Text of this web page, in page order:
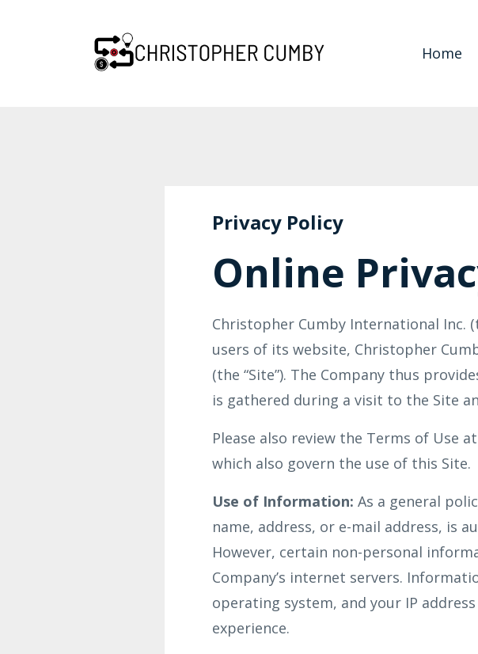
Home
Privacy Policy
Online
Christopher Cumby International Inc.
users of its website, Christopher
(the “Site”). The Company thus
is gathered during a visit to the Site
Please also review the Terms of Use
which also govern the use of this Site.
Use of Information: As a general
name, address, or e-mail address, is
However, certain non-personal
Company’s internet servers.
operating system, and your IP
experience.